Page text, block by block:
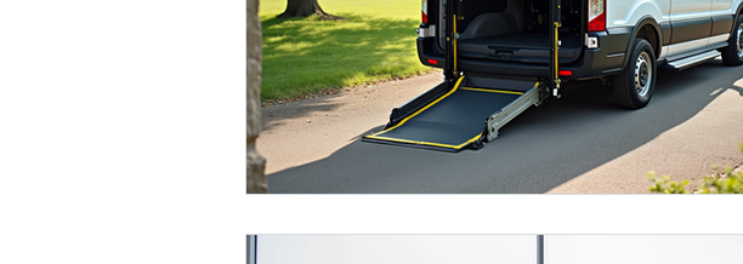
Broward County Bariatric Transportation
Miami Dade County Coral Gables Fort